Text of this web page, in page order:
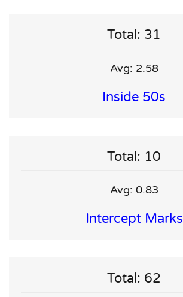
Total: 31
Avg: 2.58
Inside 50s
Total: 10
Avg: 0.83
Intercept Marks
Total: 62